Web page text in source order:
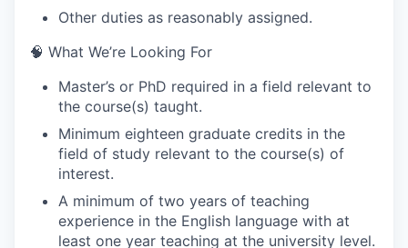
Other duties as reasonably assigned.
🧠 What We’re Looking For
Master’s or PhD required in a field relevant to
the course(s) taught.
Minimum eighteen graduate credits in the
field of study relevant to the course(s) of
interest.
A minimum of two years of teaching
experience in the English language with at
least one year teaching at the university level.